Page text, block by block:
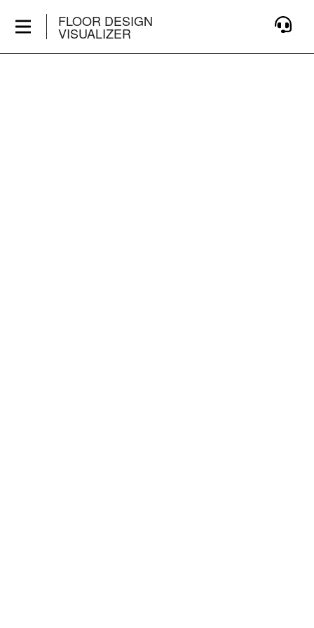
FLOOR DESIGN
VISUALIZER